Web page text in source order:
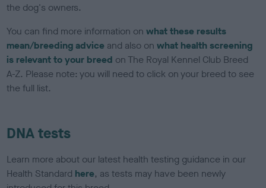
the dog's owners.
You can find more information onwhat these results
mean/breeding advice and also onwhat health screening
is relevant to your breed on The Royal Kennel Club Breed
A-Z. Please note: you will need to click on your breed to see
the full list.
DNA tests
Learn more about our latest health testing guidance in our
Health Standard here, as tests may have been newly